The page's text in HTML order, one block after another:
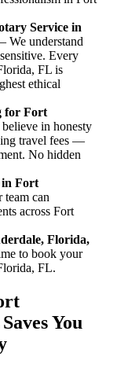
Service in
We understand
Every
FL is
ethical
for Fort
in honesty
travel fees —
No hidden
in Fort
can
across Fort
Florida,
to book your
FL.
You